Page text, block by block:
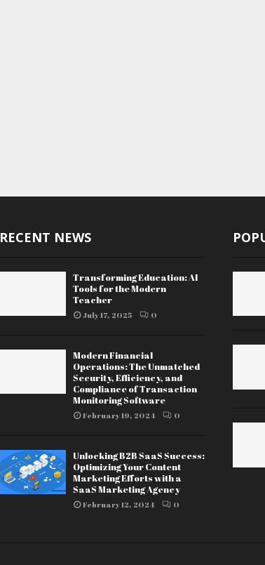
RECENT NEWS
Transforming Education: AI
Tools for the Modern
Teacher
July 17, 2025 0
Modern Financial
Operations: The Unmatched
Security, Efficiency, and
Compliance of Transaction
Monitoring Software
February 19, 2024 0
Unlocking B2B SaaS Success:
Optimizing Your Content
Marketing Efforts with a
SaaS Marketing Agency
February 12, 2024 0